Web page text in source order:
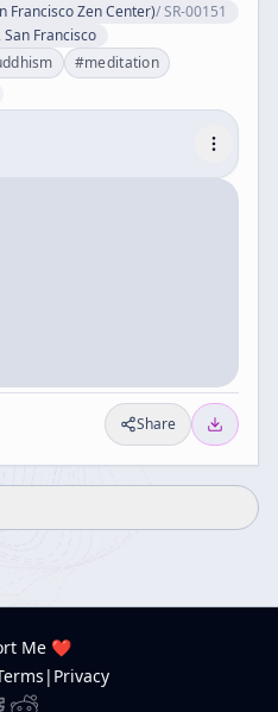
Francisco Zen Center)/SR-00151
San Francisco
#meditation
Share
Me ❤️
| Privacy